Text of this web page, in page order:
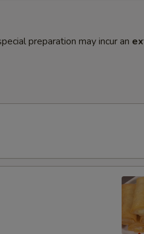
preparation may incur an